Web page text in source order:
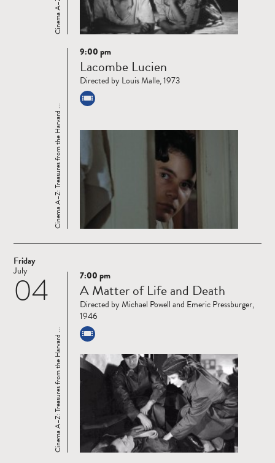
Read
more
Cinema A–Z: Treasures from the Harvard ...
9:00 pm
Lacombe Lucien
Directed by Louis Malle, 1973
Friday
04
July
Read
more
Cinema A–Z: Treasures from the Harvard ...
7:00 pm
A Matter of Life and Death
Directed by Michael Powell and Emeric Pressburger,
1946